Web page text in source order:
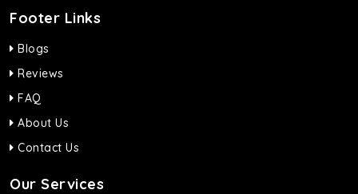
Footer Links
Blogs
Reviews
FAQ
About Us
Contact Us
Our Services